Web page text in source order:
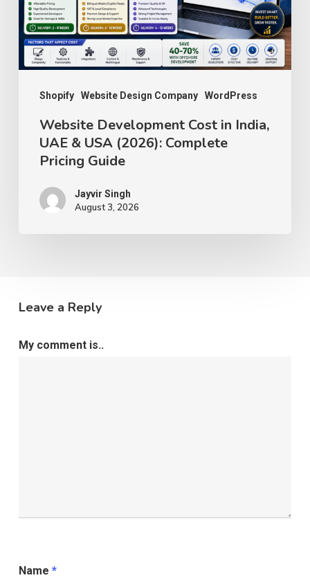
Shopify Website Design Company WordPress
UAE
&
USA
(2026):
Complete
Pricing
Guide
Website Development Cost in India,
UAE & USA (2026): Complete
Pricing Guide
Jayvir Singh
August 3, 2026
Leave a Reply
My comment is..
Name *